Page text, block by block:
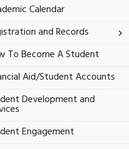
Calendar
and Records
To Become A Student
Aid/​Student Accounts
Development and
Engagement